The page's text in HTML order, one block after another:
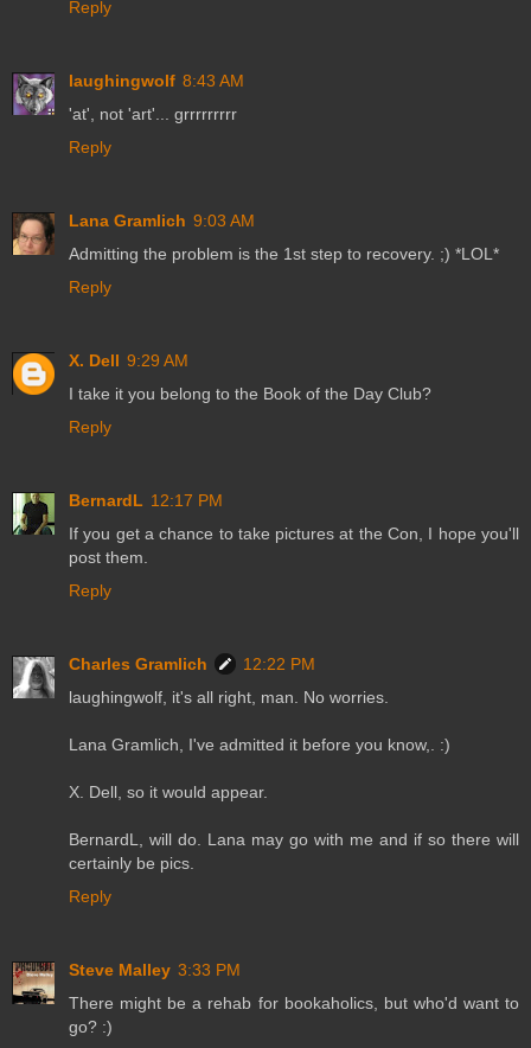
Reply
laughingwolf 8:43 AM
'at', not 'art'... grrrrrrrrr
Reply
Lana Gramlich 9:03 AM
Admitting the problem is the 1st step to recovery. ;) *LOL*
Reply
X. Dell 9:29 AM
I take it you belong to the Book of the Day Club?
Reply
BernardL 12:17 PM
If you get a chance to take pictures at the Con, I hope you'll
post them.
Reply
Charles Gramlich
12:22 PM
laughingwolf, it's all right, man. No worries.
Lana Gramlich, I've admitted it before you know,. :)
X. Dell, so it would appear.
BernardL, will do. Lana may go with me and if so there will
certainly be pics.
Reply
Steve Malley 3:33 PM
There might be a rehab for bookaholics, but who'd want to
go? :)